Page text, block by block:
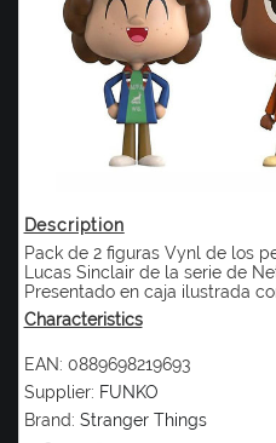
Description
Pack de 2 figuras Vynl de los
Lucas Sinclair de la serie de
Presentado en caja ilustrada
Characteristics
EAN: 0889698219693
Supplier: FUNKO
Brand: Stranger Things